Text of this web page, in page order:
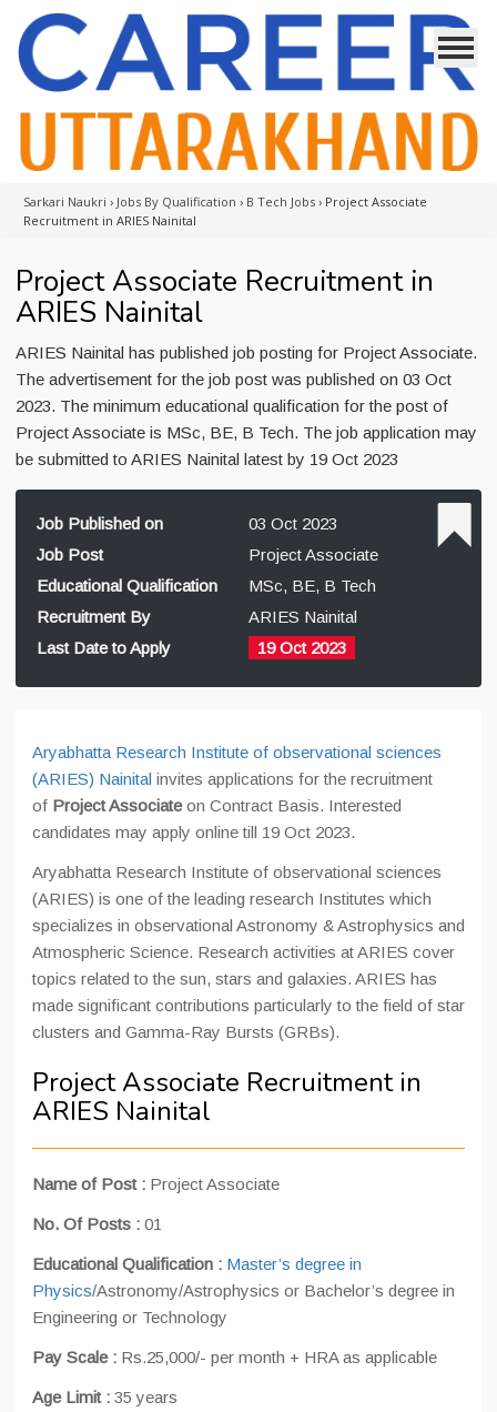
Sarkari Naukri › Jobs By Qualification › B Tech Jobs › Project Associate
Recruitment in ARIES Nainital
Project Associate Recruitment in
ARIES Nainital
ARIES Nainital has published job posting for Project Associate.
The advertisement for the job post was published on 03 Oct
2023. The minimum educational qualification for the post of
Project Associate is MSc, BE, B Tech. The job application may
be submitted to ARIES Nainital latest by 19 Oct 2023
Job Published on
03 Oct 2023
Job Post
Project Associate
Educational Qualification
MSc, BE, B Tech
Recruitment By
ARIES Nainital
Last Date to Apply
19 Oct 2023
Aryabhatta Research Institute of observational sciences
(ARIES) Nainital invites applications for the recruitment
of Project Associateon Contract Basis. Interested
candidates may apply online till 19 Oct 2023.
Aryabhatta Research Institute of observational sciences
(ARIES) is one of the leading research Institutes which
specializes in observational Astronomy & Astrophysics and
Atmospheric Science. Research activities at ARIES cover
topics related to the sun, stars and galaxies. ARIES has
made significant contributions particularly to the field of star
clusters and Gamma-Ray Bursts (GRBs).
Project Associate Recruitment in
ARIES Nainital
Name of Post : Project Associate
No. Of Posts : 01
Educational Qualification : Master’s degree in
Physics/Astronomy/Astrophysics or Bachelor’s degree in
Engineering or Technology
Pay Scale : Rs.25,000/- per month + HRA as applicable
Age Limit : 35 years